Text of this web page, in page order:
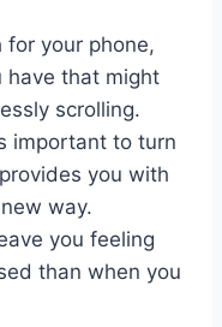
your phone,
have that might
scrolling.
important to turn
you with
way.
you feeling
than when you